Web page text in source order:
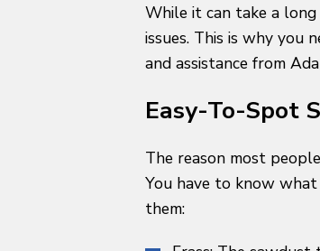
While it can take a
issues. This is why you
and assistance from
Easy-To-Spot
The reason most
You have to know
them: